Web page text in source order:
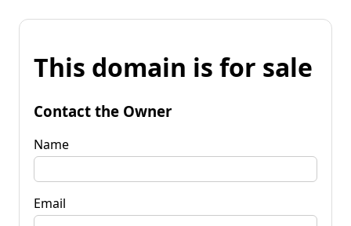
This domain is for sale
Contact the Owner
Name
Email